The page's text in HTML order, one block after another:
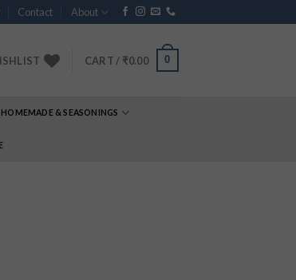
Contact About
CART / ₹0.00 0
HOMEMADE & SEASONINGS